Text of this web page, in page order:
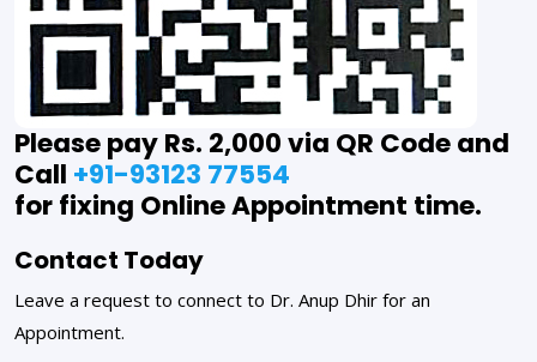
Please pay Rs. 2,000 via QR Code and
Call +91-93123 77554
for fixing Online Appointment time.
Contact Today
Leave a request to connect to Dr. Anup Dhir for an
Appointment.